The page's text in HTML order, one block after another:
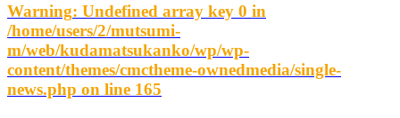
Warning: Undefined array key 0 in
/home/users/2/mutsumi-
m/web/kudamatsukanko/wp/wp-
content/themes/cmctheme-ownedmedia/single-
news.php on line 165